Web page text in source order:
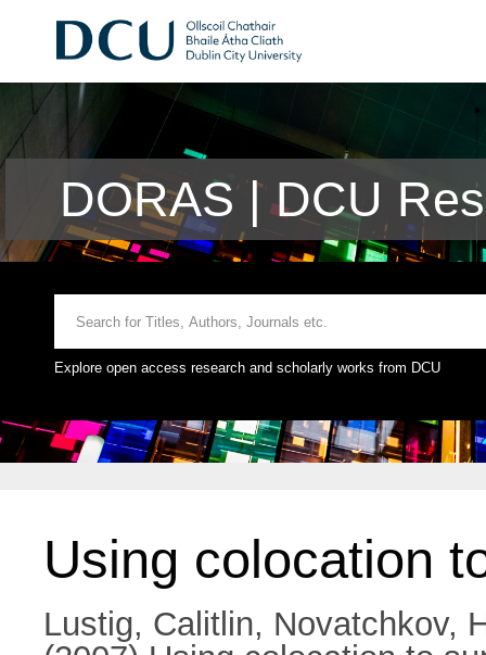
DORAS | DCU
Explore open access research and scholarly works from DCU
Using colocation
Lustig, Calitlin, Novatchkov,